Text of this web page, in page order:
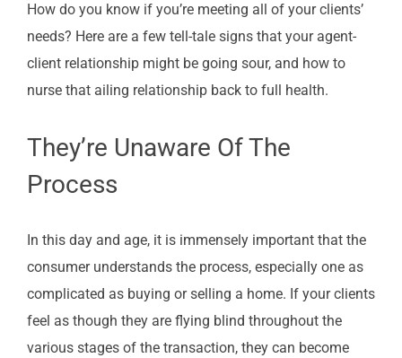
How do you know if you’re meeting all of your clients’
needs? Here are a few tell-tale signs that your agent-
client relationship might be going sour, and how to
nurse that ailing relationship back to full health.
They’re Unaware Of The
Process
In this day and age, it is immensely important that the
consumer understands the process, especially one as
complicated as buying or selling a home. If your clients
feel as though they are flying blind throughout the
various stages of the transaction, they can become